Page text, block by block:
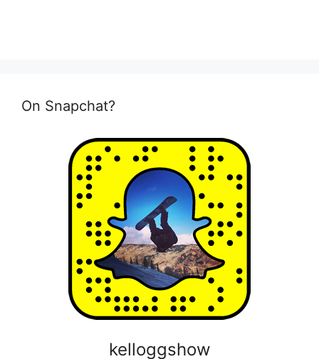
On Snapchat?
kelloggshow